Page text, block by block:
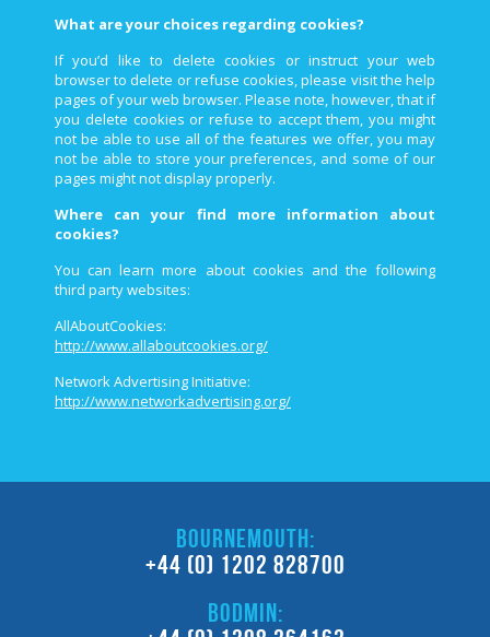
What are your choices regarding cookies?
If you’d like to delete cookies or instruct your web
browser to delete or refuse cookies, please visit the help
pages of your web browser. Please note, however, that if
you delete cookies or refuse to accept them, you might
not be able to use all of the features we offer, you may
not be able to store your preferences, and some of our
pages might not display properly.
Where can your find more information about
cookies?
You can learn more about cookies and the following
third­ party websites:
AllAboutCookies:
http://www.allaboutcookies.org/
Network Advertising Initiative:
http://www.networkadvertising.org/
BOURNEMOUTH:
+44 (0) 1202 828700
BODMIN: